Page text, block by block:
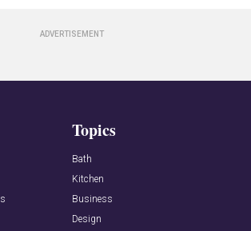
Topics
Bath
Kitchen
Business
Design